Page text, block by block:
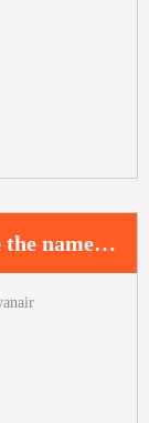
Get informative details to change the name on a Ryanair